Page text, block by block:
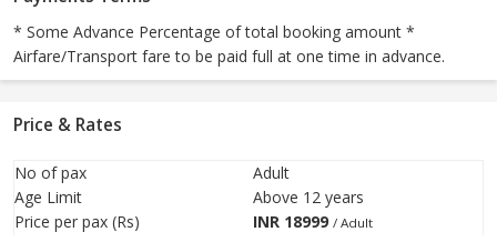
* Some Advance Percentage of total booking amount *
Airfare/Transport fare to be paid full at one time in advance.
Price & Rates
No of pax
Adult
Age Limit
Above 12 years
Price per pax (Rs)
INR 18999 / Adult